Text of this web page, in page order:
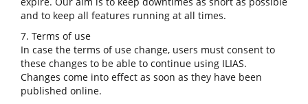
and to keep all features running at all times.
7. Terms of use
In case the terms of use change, users must consent to
these changes to be able to continue using ILIAS.
Changes come into effect as soon as they have been
published online.